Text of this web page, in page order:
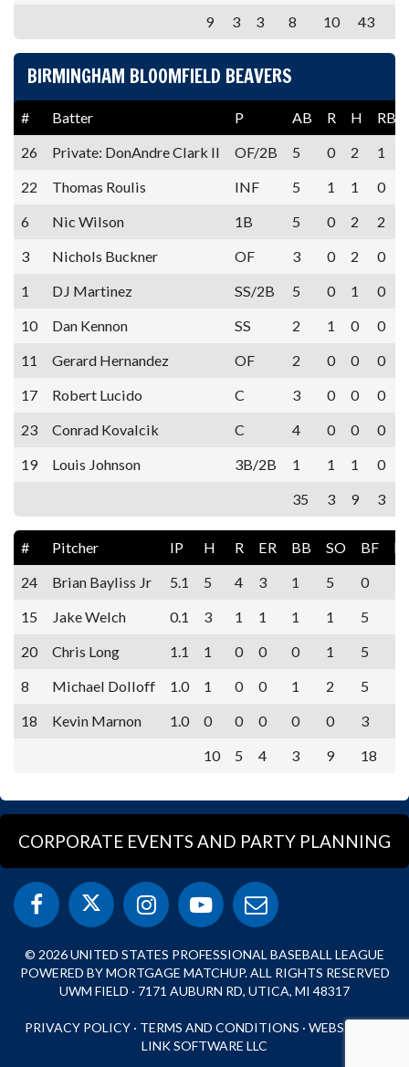
9
3 3 8 10 43
BIRMINGHAM BLOOMFIELD BEAVERS
# Batter P AB R H
RBI
26
Private: DonAndre Clark II OF/2B 5 0 2
1
22
Thomas Roulis INF 5 1 1
0
6
Nic Wilson 1B 5 0 2
2
3
Nichols Buckner OF 3 0 2
0
1
DJ Martinez SS/2B 5 0 1
0
10
Dan Kennon SS 2 1 0
0
11
Gerard Hernandez OF 2 0 0
0
17
Robert Lucido C 3 0 0
0
23
Conrad Kovalcik C 4 0 0
0
19
Louis Johnson 3B/2B 1 1 1
0
35
3 9 3
# Pitcher IP H R ER BB SO BF
24
Brian Bayliss Jr 5.1 5 4 3 1 5
0
15
Jake Welch 0.1 3 1 1 1 1
5
20
Chris Long 1.1 1 0 0 0 1
5
8
Michael Dolloff 1.0 1 0 0 1 2
5
18
Kevin Marnon 1.0 0 0 0 0 0
3
10
5 4 3 9 18
CORPORATE EVENTS AND PARTY PLANNING
© 2026 UNITED STATES PROFESSIONAL BASEBALL LEAGUE
POWERED BY MORTGAGE MATCHUP. ALL RIGHTS RESERVED
UWM FIELD · 7171 AUBURN RD, UTICA, MI 48317
PRIVACY POLICY · TERMS AND CONDITIONS · WEBSITE BY
LINK SOFTWARE LLC